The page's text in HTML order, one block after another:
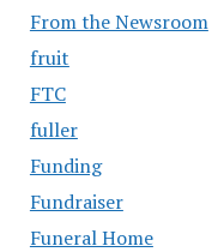
From the Newsroom
fruit
FTC
fuller
Funding
Fundraiser
Funeral Home